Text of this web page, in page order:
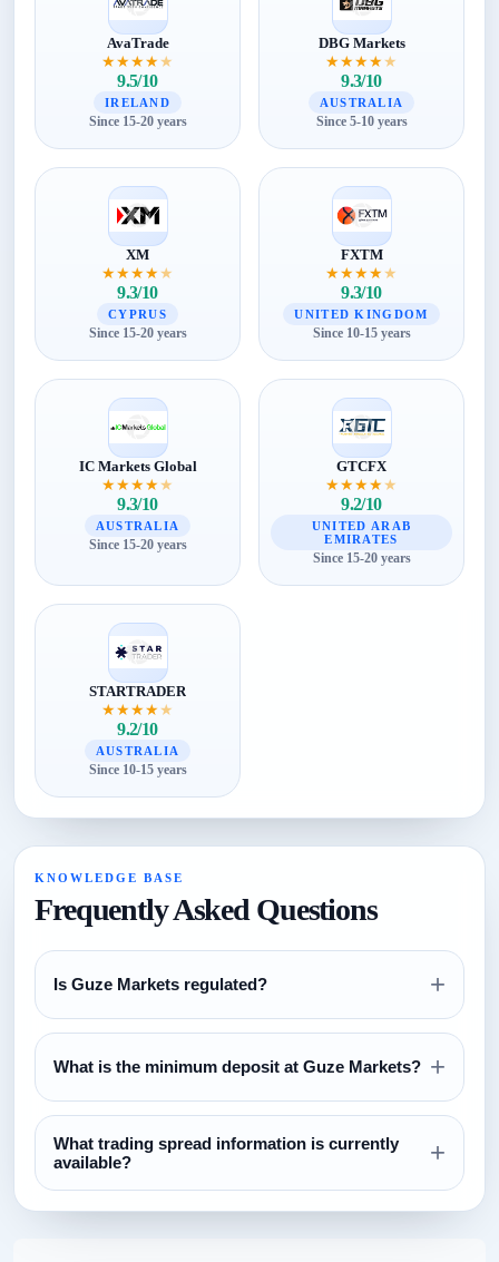
AvaTrade
★★★★★
9.5/10
IRELAND
Since 15-20 years
DBG Markets
★★★★★
9.3/10
AUSTRALIA
Since 5-10 years
XM
★★★★★
9.3/10
CYPRUS
Since 15-20 years
FXTM
★★★★★
9.3/10
UNITED KINGDOM
Since 10-15 years
IC Markets Global
★★★★★
9.3/10
AUSTRALIA
Since 15-20 years
GTCFX
★★★★★
9.2/10
UNITED ARAB
EMIRATES
Since 15-20 years
STARTRADER
★★★★★
9.2/10
AUSTRALIA
Since 10-15 years
KNOWLEDGE BASE
Frequently Asked Questions
Is Guze Markets regulated? +
Review the regulation section above and verify all license
claims directly with the relevant regulator before opening an
account.
What is the minimum deposit at Guze Markets? +
The currently configured minimum deposit is $100. Always
confirm this on the broker website before funding.
What trading spread information is currently
available?
+